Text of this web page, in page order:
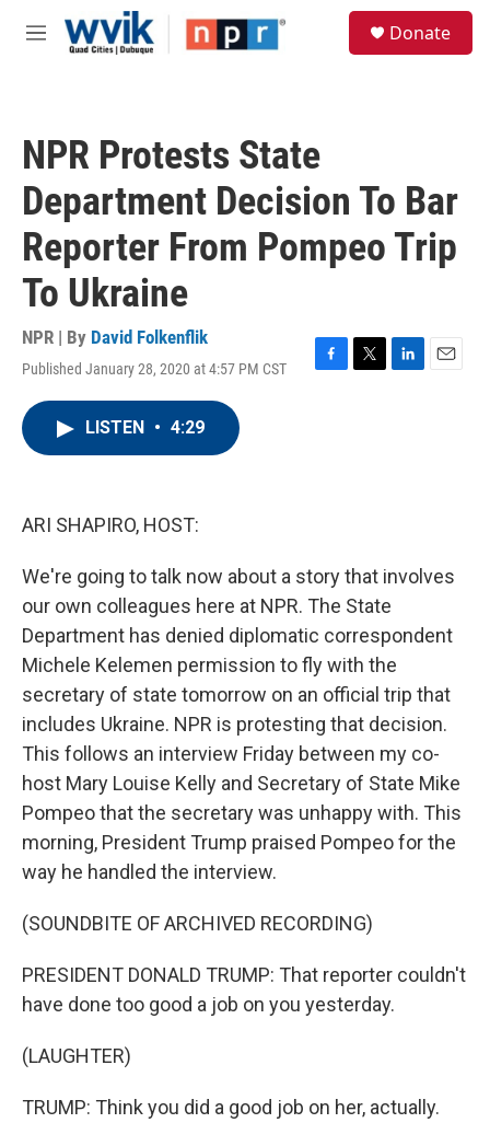
Skip to main content
M
Donate
NPR Protests State
Department Decision To Bar
Reporter From Pompeo Trip
To Ukraine
NPR | By David Folkenflik
Published January 28, 2020 at 4:57 PM CST
F
T
L
E
LISTEN • 4:29
ARI SHAPIRO, HOST:
We're going to talk now about a story that involves
our own colleagues here at NPR. The State
Department has denied diplomatic correspondent
Michele Kelemen permission to fly with the
secretary of state tomorrow on an official trip that
includes Ukraine. NPR is protesting that decision.
This follows an interview Friday between my co-
host Mary Louise Kelly and Secretary of State Mike
Pompeo that the secretary was unhappy with. This
morning, President Trump praised Pompeo for the
way he handled the interview.
(SOUNDBITE OF ARCHIVED RECORDING)
PRESIDENT DONALD TRUMP: That reporter couldn't
have done too good a job on you yesterday.
(LAUGHTER)
TRUMP: Think you did a good job on her, actually.